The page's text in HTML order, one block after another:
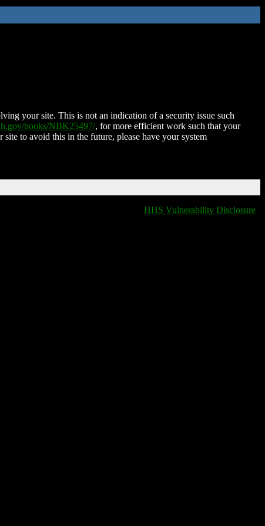
your site. This is not an indication of a security issue such
books/NBK25497/, for more efficient work such that your
to avoid this in the future, please have your system
HHS Vulnerability Disclosure